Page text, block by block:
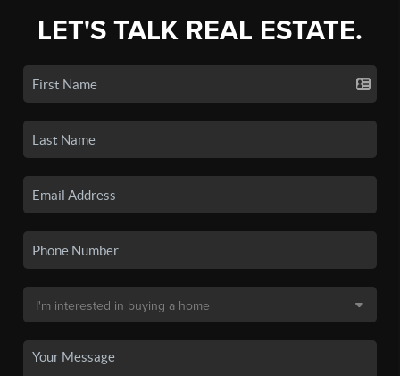
LET'S TALK REAL ESTATE.